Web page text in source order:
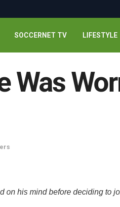
SOCCERNET TV LIFESTYLE
Was
on his mind before deciding to